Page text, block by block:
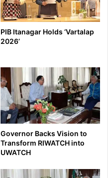
PIB Itanagar Holds ‘Vartalap
2026’
Governor Backs Vision to
Transform RIWATCH into
UWATCH